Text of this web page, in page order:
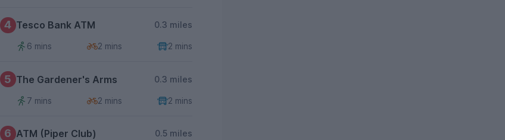
4 Tesco Bank ATM 0.3 miles
6 mins 2 mins 2 mins
5 The Gardener's Arms 0.3 miles
7 mins 2 mins 2 mins
6 ATM (Piper Club) 0.5 miles